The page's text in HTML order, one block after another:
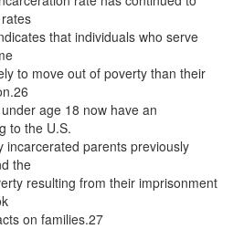
that individuals who serve
to move out of poverty than their
age 18 now have an
to the U.S.
incarcerated parents previously
the
resulting from their imprisonment
on families.27